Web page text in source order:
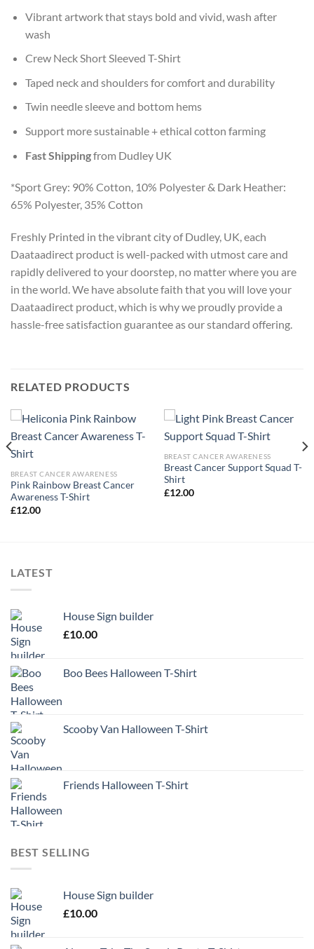
Vibrant artwork that stays bold and vivid, wash after
wash
Crew Neck Short Sleeved T-Shirt
Taped neck and shoulders for comfort and durability
Twin needle sleeve and bottom hems
Support more sustainable + ethical cotton farming
Fast Shippingfrom Dudley UK
*Sport Grey: 90% Cotton, 10% Polyester & Dark Heather:
65% Polyester, 35% Cotton
Freshly Printed in the vibrant city of Dudley, UK, each
Daataadirect product is well-packed with utmost care and
rapidly delivered to your doorstep, no matter where you are
in the world. We have absolute faith that you will love your
Daataadirect product, which is why we proudly provide a
hassle-free satisfaction guarantee as our standard offering.
RELATED PRODUCTS
BREAST CANCER AWARENESS
Pink Rainbow Breast Cancer
Awareness T-Shirt
£12.00
BREAST CANCER AWARENESS
Breast Cancer Support Squad T-
Shirt
£12.00
LATEST
House Sign builder
£10.00
Boo Bees Halloween T-Shirt
Scooby Van Halloween T-Shirt
Friends Halloween T-Shirt
BEST SELLING
House Sign builder
£10.00